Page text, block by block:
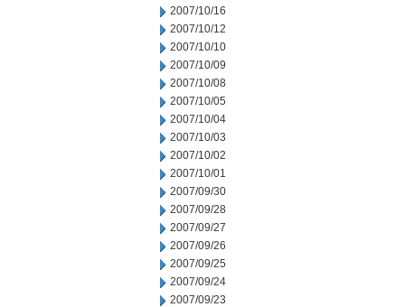
2007/10/16
2007/10/12
2007/10/10
2007/10/09
2007/10/08
2007/10/05
2007/10/04
2007/10/03
2007/10/02
2007/10/01
2007/09/30
2007/09/28
2007/09/27
2007/09/26
2007/09/25
2007/09/24
2007/09/23